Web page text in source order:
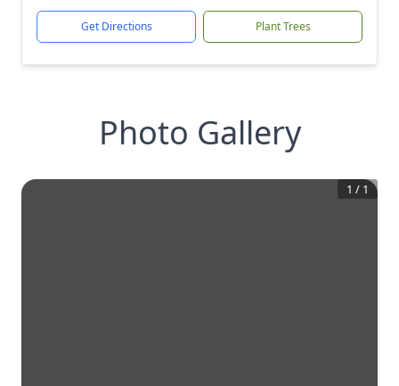
Get Directions Plant Trees
Photo Gallery
1 / 1